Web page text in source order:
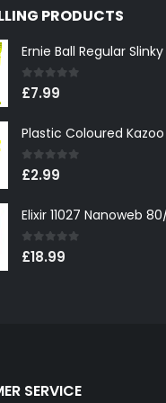
PRODUCTS
0out of 5
£7.99
Plastic Coloured Kazoo
0out of 5
£2.99
0out of 5
£18.99
SERVICE